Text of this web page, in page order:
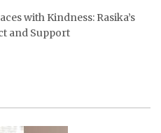
with Kindness: Rasika’s
and Support